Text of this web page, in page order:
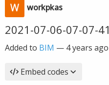
workpkas
2021-07-06-07-07-41
Added to BIM — 4 years ago
Embed codes